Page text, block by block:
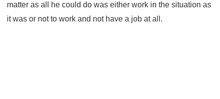
matter as all he could do was either work in the situation as
it was or not to work and not have a job at all.